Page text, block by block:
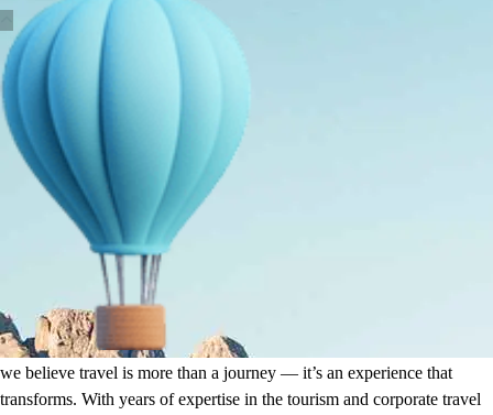
It's Time to Traveling
Plan Your Next Holiday
we believe travel is more than a journey — it’s an experience that
transforms. With years of expertise in the tourism and corporate travel